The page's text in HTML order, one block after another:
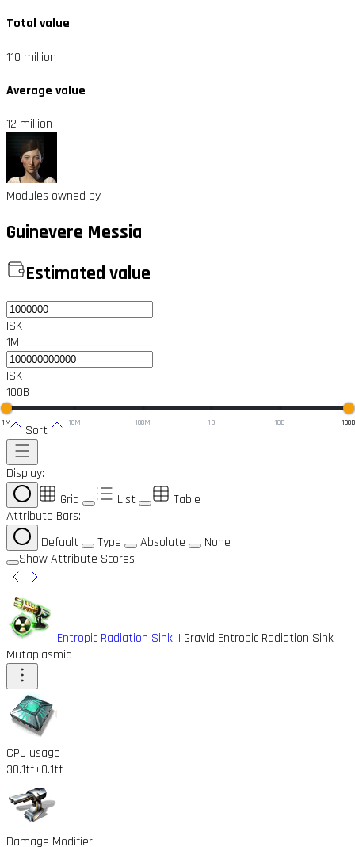
Total value
110 million
Average value
12 million
Modules owned by
Guinevere Messia
Estimated value
ISK
1M
ISK
100B
1M 10M 100M 1B 10B 100B
Sort
Display:
Grid
List
Table
Attribute Bars:
Default
Type Absolute
None
Show Attribute Scores
Entropic Radiation Sink II Gravid Entropic Radiation Sink
Mutaplasmid
CPU usage
30.1tf+0.1tf
Damage Modifier